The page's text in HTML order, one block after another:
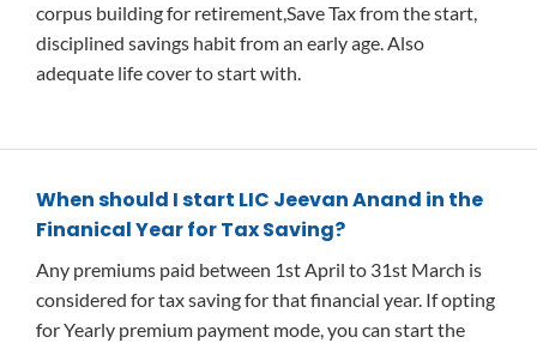
corpus building for retirement,Save Tax from the start,
disciplined savings habit from an early age. Also
adequate life cover to start with.
When should I start LIC Jeevan Anand in the
Finanical Year for Tax Saving?
Any premiums paid between 1st April to 31st March is
considered for tax saving for that financial year. If opting
for Yearly premium payment mode, you can start the